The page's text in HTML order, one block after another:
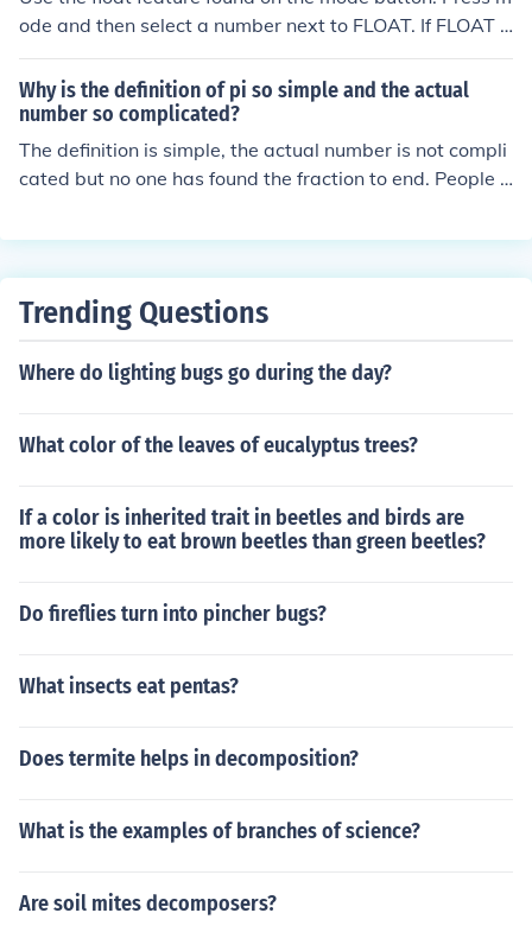
99983729780499510597317328160963185950244
59455346908302642522308253344685035261931
18817101000313783875288658753320838142061
71776691473035982534904287554687311595628
63882353787593751957781857780532171226806
61300192787661119590921642019893809525720
10654858632788659361533818279682303019520
47913151557485724245415069595082953311686
00927701671139009848824012858361603563707
66010471018194295559619894676783744944825
91293313677028989152104752162056966024058
39141992726042699227967823547816360093417
11653449872027559602364806654991198818347
97753566369807426542527862551818417574672
72147723501414419735685481613611573525521
42568876717904946016534668049886272327917
95068006422512520511739298489608412848862
76465757396241389086583264599581339047802
ode and then select a number next to FLOAT. If FLOAT i
s selected, the calculator will not round. Selecting a nu
mber next to float will round to that many decimal plac
es.
Why is the definition of pi so simple and the actual
number so complicated?
The definition is simple, the actual number is not compli
cated but no one has found the fraction to end. People h
er the decimal point and does not seem to converge.
Trending Questions
Where do lighting bugs go during the day?
What color of the leaves of eucalyptus trees?
If a color is inherited trait in beetles and birds are
more likely to eat brown beetles than green beetles?
Do fireflies turn into pincher bugs?
What insects eat pentas?
Does termite helps in decomposition?
What is the examples of branches of science?
Are soil mites decomposers?